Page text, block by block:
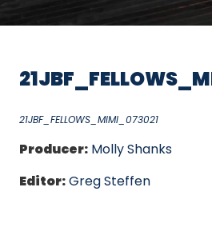
21JBF_FELLOWS_MIMI_073021
Producer: Molly Shanks
Editor:Greg Steffen